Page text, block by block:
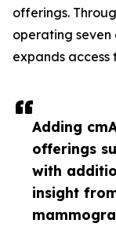
Adding
offerings
with
insight
offerings.
operating seven
expands